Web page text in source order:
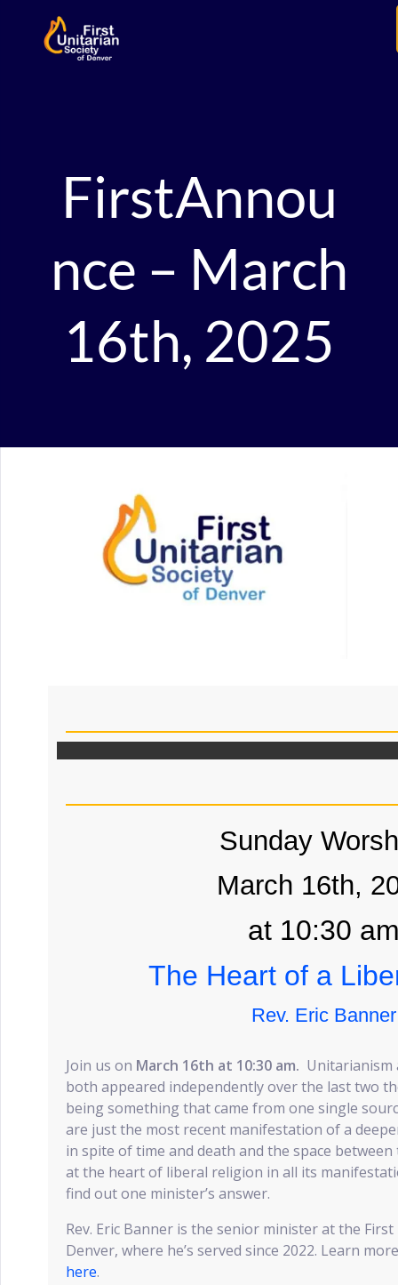
FirstAnnou
nce – March
16th, 2025
Sunday
March 16th,
at 10:30
The Heart of a
Rev. Eric Banner
Join us on March 16th at 10:30 am. Unitarianism
both appeared independently over the last two
being something that came from one single
are just the most recent manifestation of a
in spite of time and death and the space
at the heart of liberal religion in all its
find out one minister’s answer.
Rev. Eric Banner is the senior minister at the
Denver, where he’s served since 2022. Learn
here.